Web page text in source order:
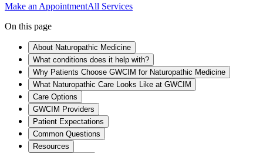
Make an AppointmentAll Services
On this page
About Naturopathic Medicine
What conditions does it help with?
Why Patients Choose GWCIM for Naturopathic Medicine
What Naturopathic Care Looks Like at GWCIM
Care Options
GWCIM Providers
Patient Expectations
Common Questions
Resources